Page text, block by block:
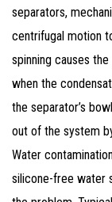
separators,
centrifugal motion
spinning causes
when the
the separator’s
out of the system
Water
silicone-free water